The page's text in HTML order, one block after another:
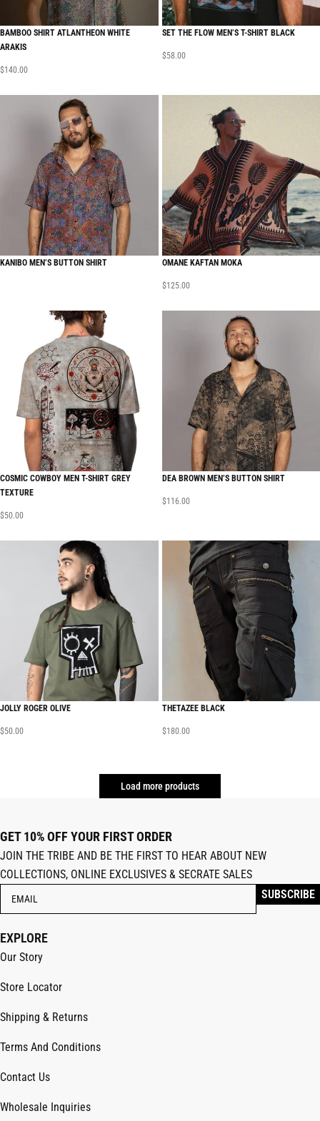
BAMBOO SHIRT ATLANTHEON WHITE
ARAKIS
$140.00
SET THE FLOW MEN’S T-SHIRT BLACK
$58.00
KANIBO MEN’S BUTTON SHIRT OMANE KAFTAN MOKA
$125.00
COSMIC COWBOY MEN T-SHIRT GREY
TEXTURE
$50.00
DEA BROWN MEN’S BUTTON SHIRT
$116.00
JOLLY ROGER OLIVE
$50.00
THETAZEE BLACK
$180.00
Load more products
GET 10% OFF YOUR FIRST ORDER
JOIN THE TRIBE AND BE THE FIRST TO HEAR ABOUT NEW
COLLECTIONS, ONLINE EXCLUSIVES & SECRATE SALES
EXPLORE
Our Story
Store Locator
Shipping & Returns
Terms And Conditions
Contact Us
Wholesale Inquiries